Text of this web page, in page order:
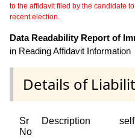
to the affidavit filed by the candidate
recent election.
Data Readability Report of
in Reading Affidavit Information
Details of
Sr
No
Description self